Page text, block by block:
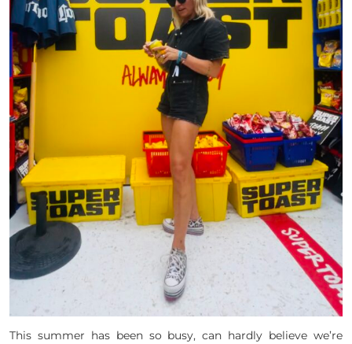
This summer has been so busy, can hardly believe we’re